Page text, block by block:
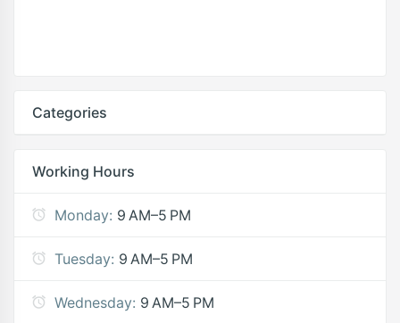
Categories
Working Hours
Monday: 9 AM–5 PM
Tuesday: 9 AM–5 PM
Wednesday: 9 AM–5 PM